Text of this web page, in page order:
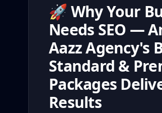
🚀 Why Your
Needs SEO —
Aazz Agency's
Standard &
Packages
Results